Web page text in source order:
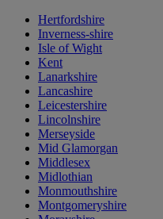
Hertfordshire
Inverness-shire
Isle of Wight
Kent
Lanarkshire
Lancashire
Leicestershire
Lincolnshire
Merseyside
Mid Glamorgan
Middlesex
Midlothian
Monmouthshire
Montgomeryshire